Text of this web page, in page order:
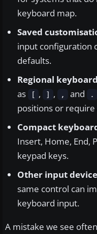
keyboard map.
Saved
input configuration
defaults.
Regional
as
[ , ] , , and .
positions or
Compact
Insert, Home, End,
keypad keys.
Other input
same control can
keyboard input.
A mistake we see